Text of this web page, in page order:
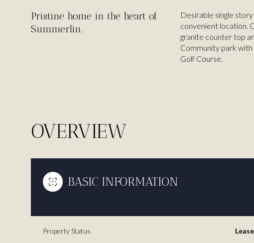
Pristine home in the heart of
Summerlin.
Desirable single
convenient location.
granite counter top
Community park
Golf Course.
OVERVIEW
BASIC INFORMATION
Property Status